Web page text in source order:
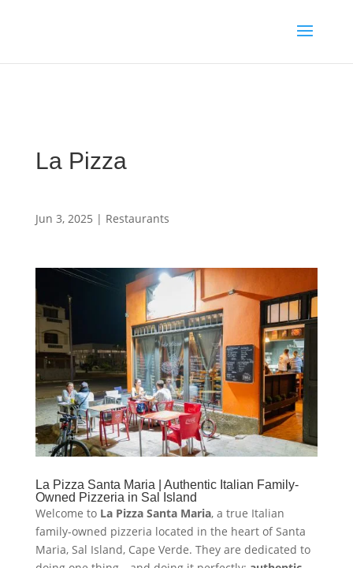
WhatsApp Kyle
La Pizza
Jun 3, 2025 | Restaurants
La Pizza Santa Maria | Authentic Italian Family-
Owned Pizzeria in Sal Island
Welcome to La Pizza Santa Maria, a true Italian
family-owned pizzeria located in the heart of Santa
Maria, Sal Island, Cape Verde. They are dedicated to